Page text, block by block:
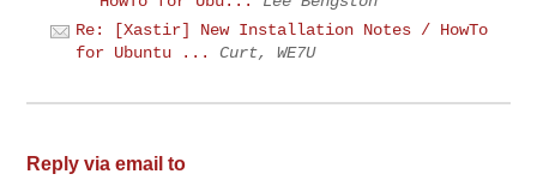
Re: [Xastir] New Installation Notes / HowTo
for Ubuntu ...
Curt, WE7U
Reply via email to